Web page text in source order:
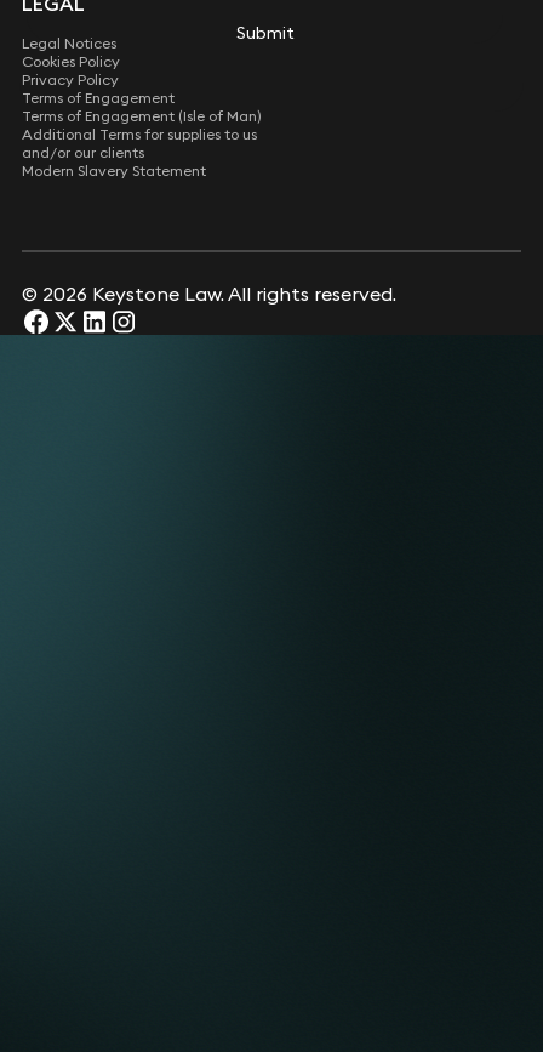
Submit
Submit
Legal Notices
Cookies Policy
Privacy Policy
Terms of Engagement
Terms of Engagement (Isle of Man)
Additional Terms for supplies to us
and/or our clients
Modern Slavery Statement
© 2026 Keystone Law. All rights reserved.